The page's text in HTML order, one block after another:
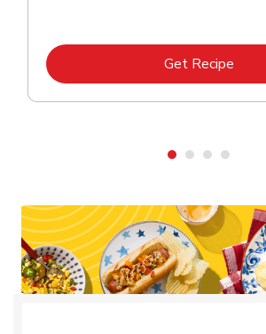
Get RecipeLink